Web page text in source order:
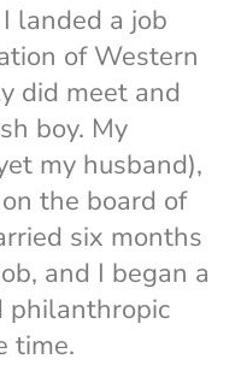
landed a job
of Western
did meet and
boy. My
my husband),
the board of
six months
and I began a
philanthropic
time.